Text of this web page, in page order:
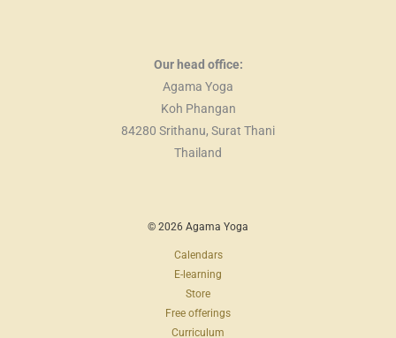
Our head office:
Agama Yoga
Koh Phangan
84280 Srithanu, Surat Thani
Thailand
© 2026 Agama Yoga
Calendars
E-learning
Store
Free offerings
Curriculum